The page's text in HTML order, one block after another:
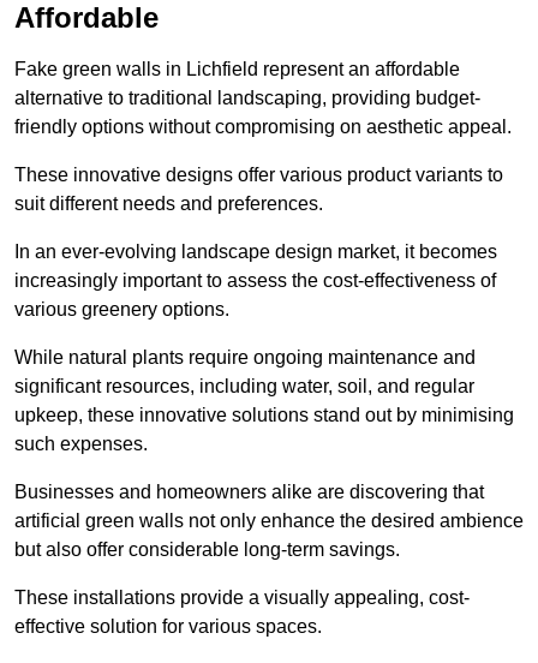
Affordable
Fake green walls in Lichfield represent an affordable
alternative to traditional landscaping, providing budget-
friendly options without compromising on aesthetic appeal.
These innovative designs offer various product variants to
suit different needs and preferences.
In an ever-evolving landscape design market, it becomes
increasingly important to assess the cost-effectiveness of
various greenery options.
While natural plants require ongoing maintenance and
significant resources, including water, soil, and regular
upkeep, these innovative solutions stand out by minimising
such expenses.
Businesses and homeowners alike are discovering that
artificial green walls not only enhance the desired ambience
but also offer considerable long-term savings.
These installations provide a visually appealing, cost-
effective solution for various spaces.